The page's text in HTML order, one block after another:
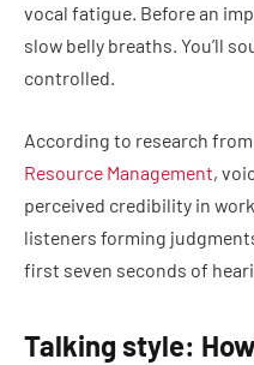
vocal fatigue. Before an
slow belly breaths. You’ll
controlled.
According to research
Resource Management,
perceived credibility in
listeners forming
first seven seconds of
Talking style: